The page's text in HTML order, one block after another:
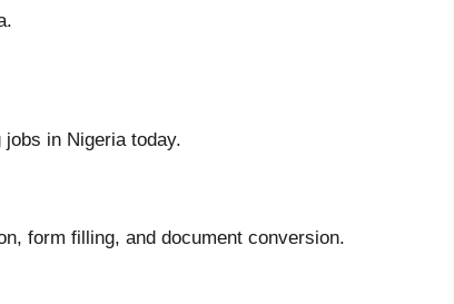
in Nigeria today.
form filling, and document conversion.